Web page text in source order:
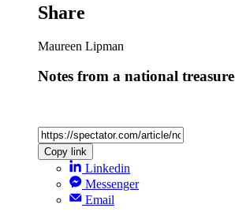
Share
Maureen Lipman
Notes from a national treasure
Copy link
Linkedin
Messenger
Email